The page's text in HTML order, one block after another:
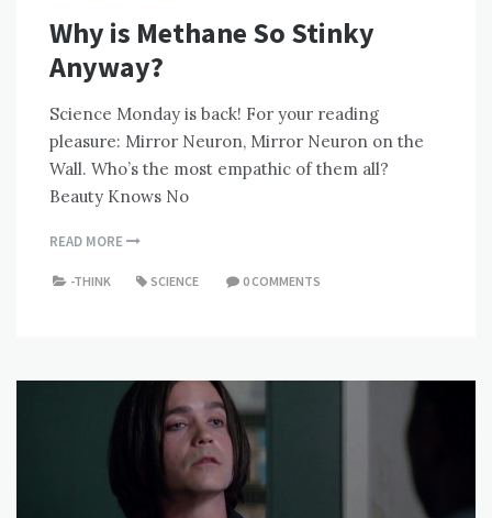
Why is Methane So Stinky
Anyway?
Science Monday is back! For your reading
pleasure: Mirror Neuron, Mirror Neuron on the
Wall. Who’s the most empathic of them all?
Beauty Knows No
READ MORE
-THINK SCIENCE 0 COMMENTS